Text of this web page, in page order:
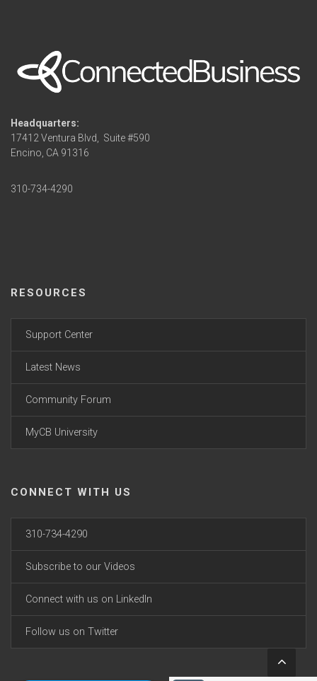
Headquarters:
17412 Ventura Blvd, Suite #590
Encino, CA 91316
310-734-4290
RESOURCES
Support Center
Latest News
Community Forum
MyCB University
CONNECT WITH US
310-734-4290
Subscribe to our Videos
Connect with us on LinkedIn
Follow us on Twitter